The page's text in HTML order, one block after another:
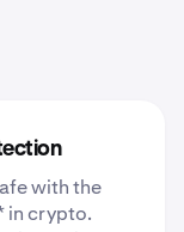
with the
in crypto.